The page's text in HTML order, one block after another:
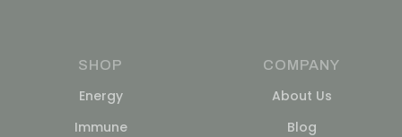
SHOP
Energy
Immune
COMPANY
About Us
Blog